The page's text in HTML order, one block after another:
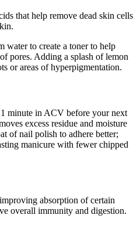
that help remove dead skin cells
to create a toner to help
pores. Adding a splash of lemon
or areas of hyperpigmentation.
minute in ACV before your next
excess residue and moisture
of nail polish to adhere better;
manicure with fewer chipped
absorption of certain
overall immunity and digestion.